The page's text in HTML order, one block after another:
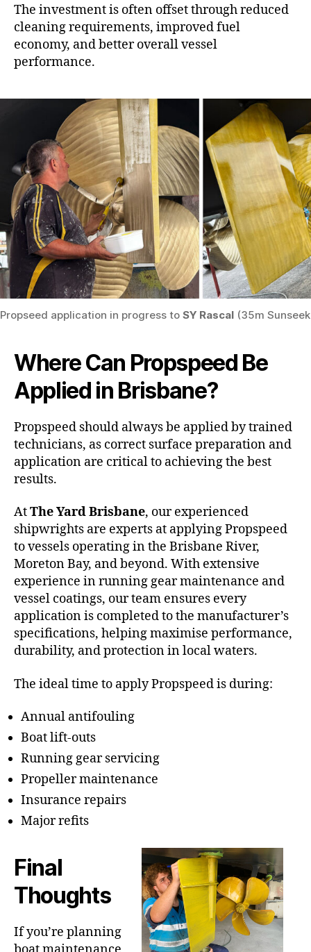
The investment is often offset through reduced
cleaning requirements, improved fuel
economy, and better overall vessel
performance.
Propseed application in progress to SY Rascal (35m
Where Can Propspeed Be
Applied in Brisbane?
Propspeed should always be applied by trained
technicians, as correct surface preparation and
application are critical to achieving the best
results.
AtThe Yard Brisbane, our experienced
shipwrights are experts at applying Propspeed
to vessels operating in the Brisbane River,
Moreton Bay, and beyond. With extensive
experience in running gear maintenance and
vessel coatings, our team ensures every
application is completed to the manufacturer’s
specifications, helping maximise performance,
durability, and protection in local waters.
The ideal time to apply Propspeed is during:
Annual antifouling
Boat lift-outs
Running gear servicing
Propeller maintenance
Insurance repairs
Major refits
Final
Thoughts
If you’re planning